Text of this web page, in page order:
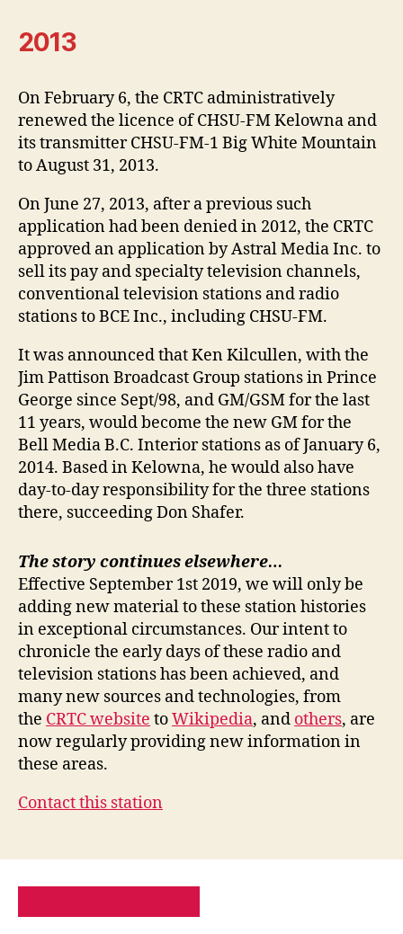
2013
On February 6, the CRTC administratively
renewed the licence of CHSU-FM Kelowna and
its transmitter CHSU-FM-1 Big White Mountain
to August 31, 2013.
On June 27, 2013, after a previous such
application had been denied in 2012, the CRTC
approved an application by Astral Media Inc. to
sell its pay and specialty television channels,
conventional television stations and radio
stations to BCE Inc., including CHSU-FM.
It was announced that Ken Kilcullen, with the
Jim Pattison Broadcast Group stations in Prince
George since Sept/98, and GM/GSM for the last
11 years, would become the new GM for the
Bell Media B.C. Interior stations as of January 6,
2014. Based in Kelowna, he would also have
day-to-day responsibility for the three stations
there, succeeding Don Shafer.
The story continues elsewhere…
Effective September 1st 2019, we will only be
adding new material to these station histories
in exceptional circumstances. Our intent to
chronicle the early days of these radio and
television stations has been achieved, and
many new sources and technologies, from
the CRTC website toWikipedia, and others, are
now regularly providing new information in
these areas.
Contact this station